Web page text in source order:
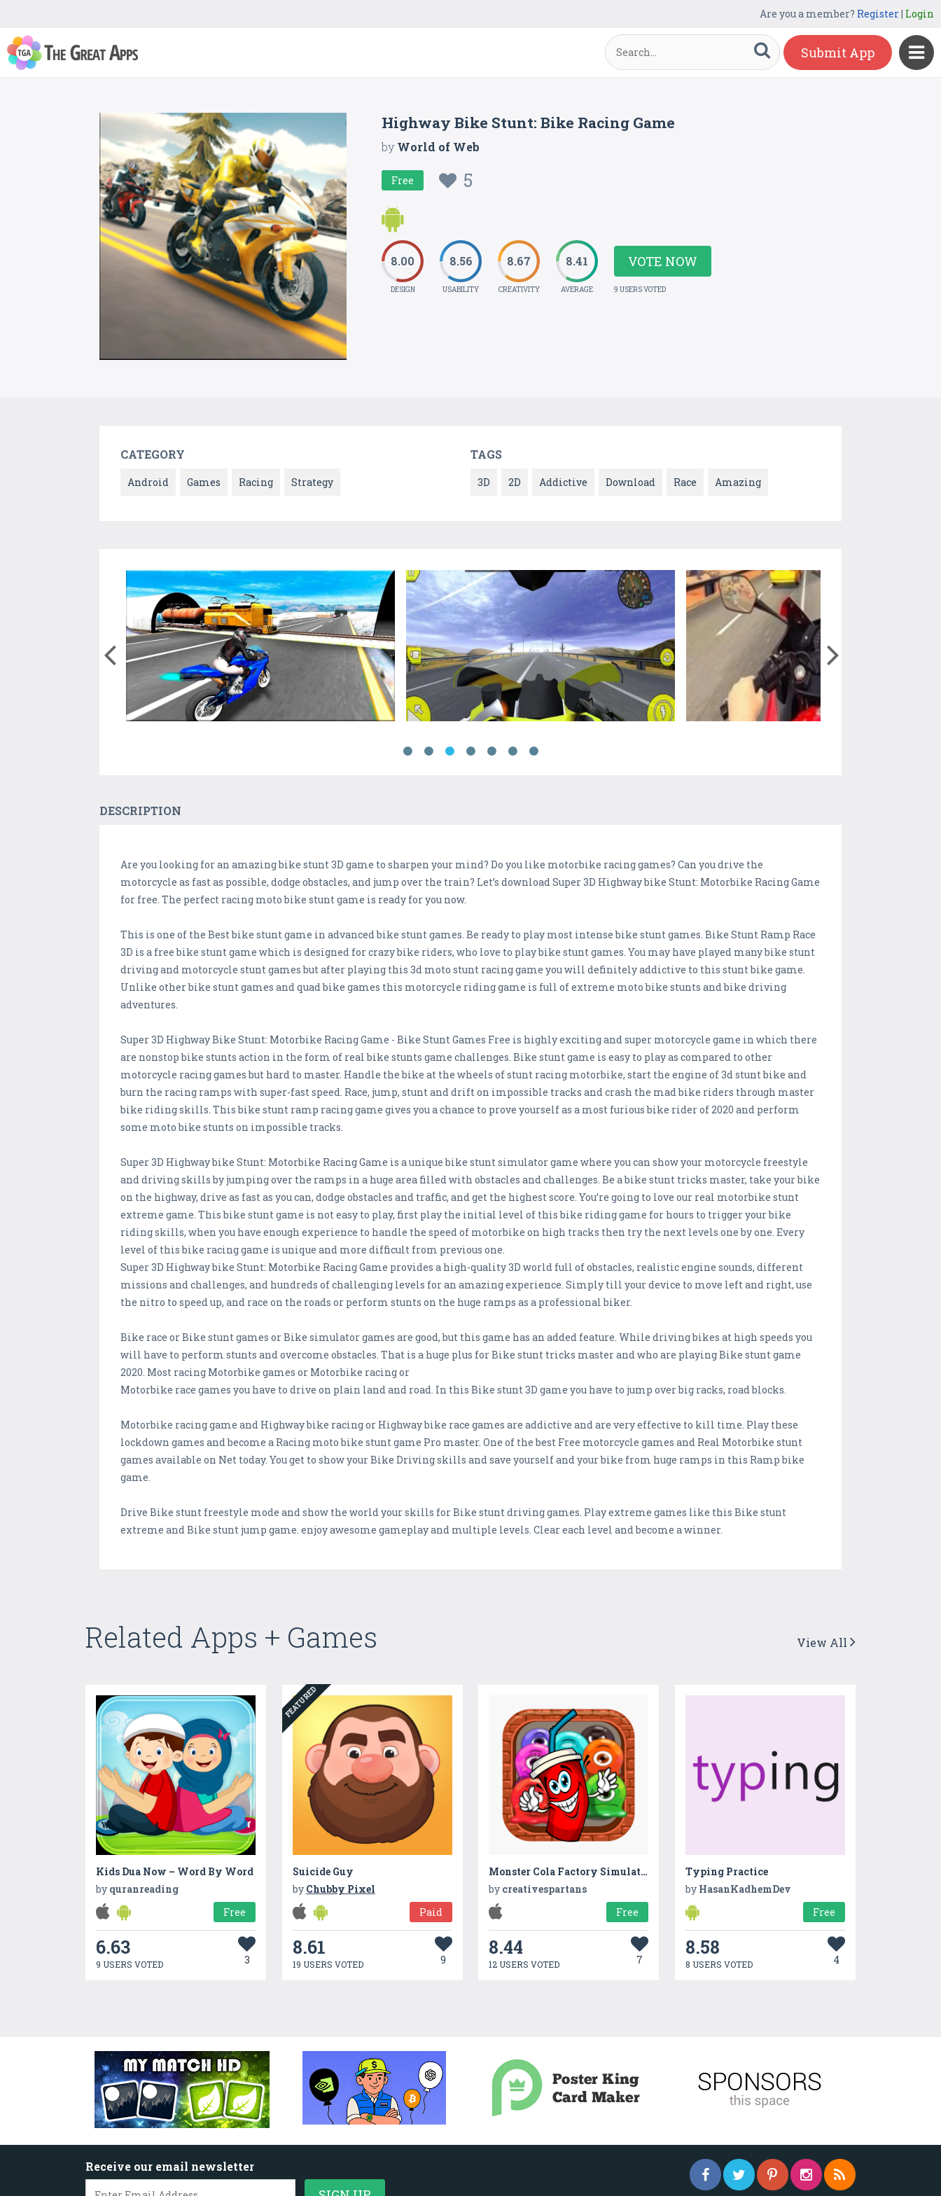
Are you a member? Register| Login
Submit App
Highway Bike Stunt: Bike Racing Game
byWorld of Web
Free 5
8.00
DESIGN
8.56
USABILITY
8.67
CREATIVITY
8.41
AVERAGE
VOTE NOW
9 USERS VOTED
CATEGORY
Android Games Racing Strategy
TAGS
3D 2D Addictive Download Race Amazing
DESCRIPTION
Are you looking for an amazing bike stunt 3D game to sharpen your mind? Do you like motorbike racing games? Can you drive the
motorcycle as fast as possible, dodge obstacles, and jump over the train? Let’s download Super 3D Highway bike Stunt: Motorbike Racing Game
for free. The perfect racing moto bike stunt game is ready for you now.
This is one of the Best bike stunt game in advanced bike stunt games. Be ready to play most intense bike stunt games. Bike Stunt Ramp Race
3D is a free bike stunt game which is designed for crazy bike riders, who love to play bike stunt games. You may have played many bike stunt
driving and motorcycle stunt games but after playing this 3d moto stunt racing game you will definitely addictive to this stunt bike game.
Unlike other bike stunt games and quad bike games this motorcycle riding game is full of extreme moto bike stunts and bike driving
adventures.
Super 3D Highway Bike Stunt: Motorbike Racing Game - Bike Stunt Games Free is highly exciting and super motorcycle game in which there
are nonstop bike stunts action in the form of real bike stunts game challenges. Bike stunt game is easy to play as compared to other
motorcycle racing games but hard to master. Handle the bike at the wheels of stunt racing motorbike, start the engine of 3d stunt bike and
burn the racing ramps with super-fast speed. Race, jump, stunt and drift on impossible tracks and crash the mad bike riders through master
bike riding skills. This bike stunt ramp racing game gives you a chance to prove yourself as a most furious bike rider of 2020 and perform
some moto bike stunts on impossible tracks.
Super 3D Highway bike Stunt: Motorbike Racing Game is a unique bike stunt simulator game where you can show your motorcycle freestyle
and driving skills by jumping over the ramps in a huge area filled with obstacles and challenges. Be a bike stunt tricks master, take your bike
on the highway, drive as fast as you can, dodge obstacles and traffic, and get the highest score. You’re going to love our real motorbike stunt
extreme game. This bike stunt game is not easy to play, first play the initial level of this bike riding game for hours to trigger your bike
riding skills, when you have enough experience to handle the speed of motorbike on high tracks then try the next levels one by one. Every
level of this bike racing game is unique and more difficult from previous one.
Super 3D Highway bike Stunt: Motorbike Racing Game provides a high-quality 3D world full of obstacles, realistic engine sounds, different
missions and challenges, and hundreds of challenging levels for an amazing experience. Simply till your device to move left and right, use
the nitro to speed up, and race on the roads or perform stunts on the huge ramps as a professional biker.
Bike race or Bike stunt games or Bike simulator games are good, but this game has an added feature. While driving bikes at high speeds you
will have to perform stunts and overcome obstacles. That is a huge plus for Bike stunt tricks master and who are playing Bike stunt game
2020. Most racing Motorbike games or Motorbike racing or
Motorbike race games you have to drive on plain land and road. In this Bike stunt 3D game you have to jump over big racks, road blocks.
Motorbike racing game and Highway bike racing or Highway bike race games are addictive and are very effective to kill time. Play these
lockdown games and become a Racing moto bike stunt game Pro master. One of the best Free motorcycle games and Real Motorbike stunt
games available on Net today. You get to show your Bike Driving skills and save yourself and your bike from huge ramps in this Ramp bike
game.
Drive Bike stunt freestyle mode and show the world your skills for Bike stunt driving games. Play extreme games like this Bike stunt
extreme and Bike stunt jump game. enjoy awesome gameplay and multiple levels. Clear each level and become a winner.
Related Apps + Games View All
Kids Dua Now – Word By Word
by quranreading
Free
6.63
9 USERS VOTED 3
FEATURED
Suicide Guy
by Chubby Pixel
Paid
8.61
19 USERS VOTED 9
Monster Cola Factory Simulator - Learn how to make bubbly slushies & fizzy soda in cold drinks factory
by creativespartans
Free
8.44
12 USERS VOTED 7
Typing Practice
by HasanKadhemDev
Free
8.58
8 USERS VOTED 4
Receive our email newsletter